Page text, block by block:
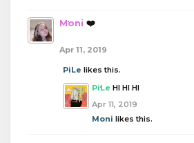
Moni ❤️
Apr 11, 2019
PiLe likes this.
PiLe HI HI HI
Apr 11, 2019
Moni likes this.